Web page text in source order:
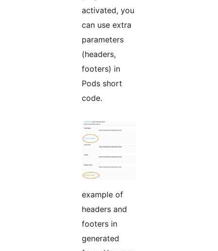
activated, you
can use extra
parameters
(headers,
footers) in
Pods short
code.
example of
headers and
footers in
generated